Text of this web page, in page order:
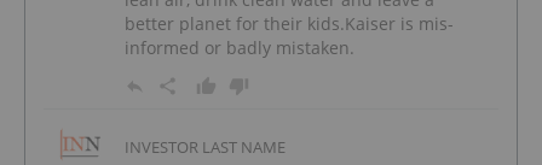
better planet for their kids.Kaiser is mis-
informed or badly mistaken.
INVESTOR LAST NAME